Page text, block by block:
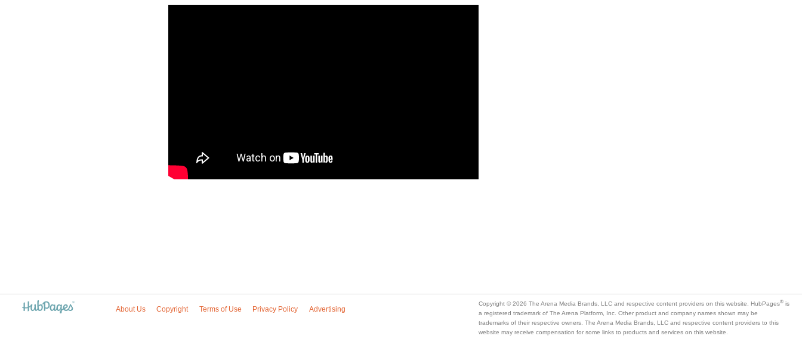
About Us Copyright Terms of Use Privacy Policy Advertising
Copyright © 2026 The Arena Media Brands, LLC and respective content providers on this website. HubPages® is
a registered trademark of The Arena Platform, Inc. Other product and company names shown may be
trademarks of their respective owners. The Arena Media Brands, LLC and respective content providers to this
website may receive compensation for some links to products and services on this website.